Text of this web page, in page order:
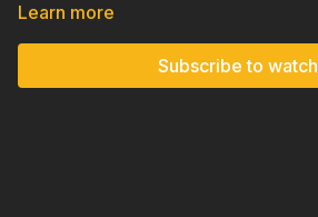
Learn more
Subscribe to watch